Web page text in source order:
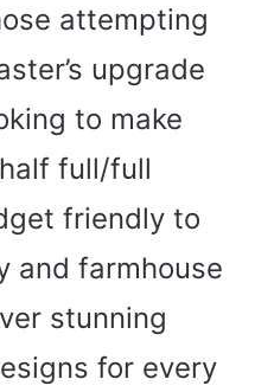
attempting
upgrade
to make
full/full
friendly to
and farmhouse
stunning
for every